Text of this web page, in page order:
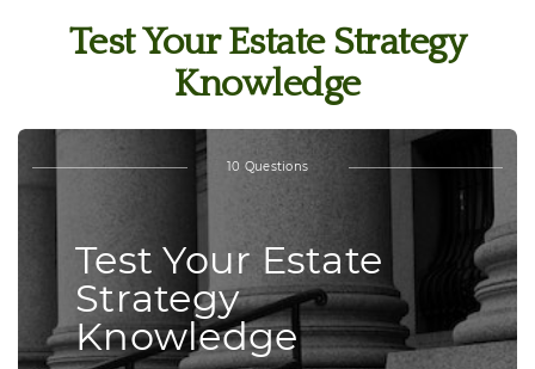
Test Your Estate Strategy
Knowledge